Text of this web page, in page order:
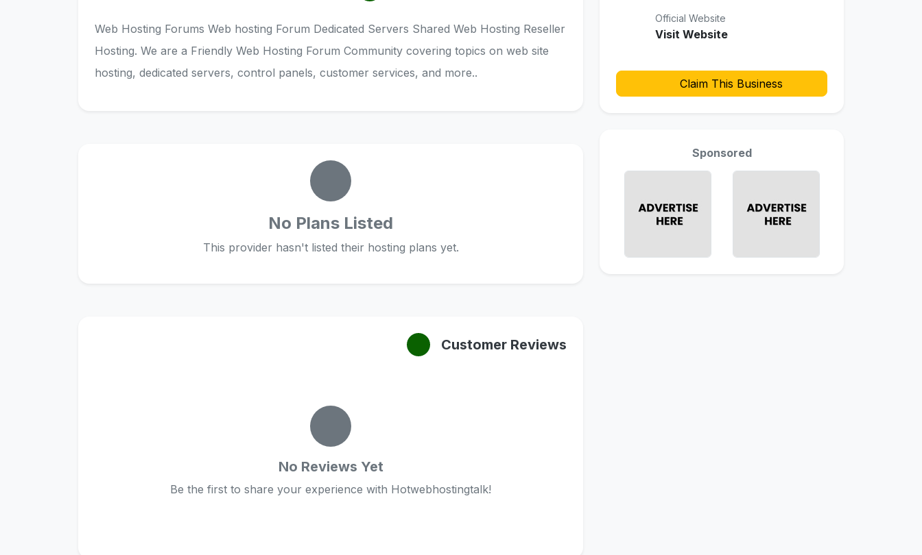
Web Hosting Forums Web hosting Forum Dedicated Servers Shared Web Hosting Reseller
Hosting. We are a Friendly Web Hosting Forum Community covering topics on web site
hosting, dedicated servers, control panels, customer services, and more..
No Plans Listed
This provider hasn't listed their hosting plans yet.
Customer Reviews
No Reviews Yet
Be the first to share your experience with Hotwebhostingtalk!
Official Website
Visit Website
Claim This Business
Sponsored